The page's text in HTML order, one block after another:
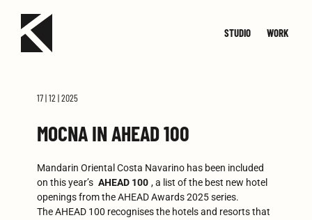
STUDIO
TEAM JOIN CONTACT
WORK
SMALL
17 | 12 | 2025
MOCNA IN AHEAD 100
Mandarin Oriental Costa Navarino has been included
on this year’s AHEAD 100 , a list of the best new hotel
openings from the AHEAD Awards 2025 series.
The AHEAD 100 recognises the hotels and resorts that